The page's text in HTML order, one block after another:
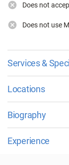
Does not
Does not use
Services &
Locations
Biography
Experience